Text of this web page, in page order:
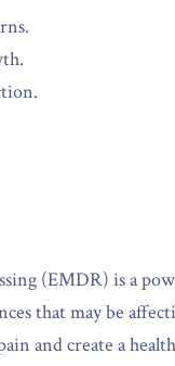
(EMDR) is a
that may be
and create a